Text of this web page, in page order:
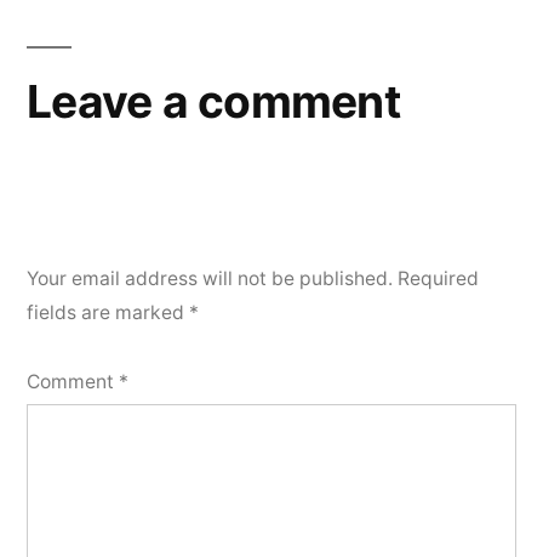
Leave a comment
Your email address will not be published. Required
fields are marked *
Comment *